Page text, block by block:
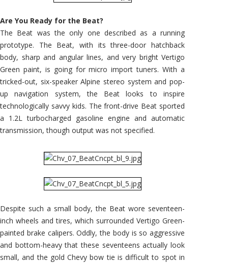
Are You Ready for the Beat?
The Beat was the only one described as a running
prototype. The Beat, with its three-door hatchback
body, sharp and angular lines, and very bright Vertigo
Green paint, is going for micro import tuners. With a
tricked-out, six-speaker Alpine stereo system and pop-
up navigation system, the Beat looks to inspire
technologically savvy kids. The front-drive Beat sported
a 1.2L turbocharged gasoline engine and automatic
transmission, though output was not specified.
Despite such a small body, the Beat wore seventeen-
inch wheels and tires, which surrounded Vertigo Green-
painted brake calipers. Oddly, the body is so aggressive
and bottom-heavy that these seventeens actually look
small, and the gold Chevy bow tie is difficult to spot in